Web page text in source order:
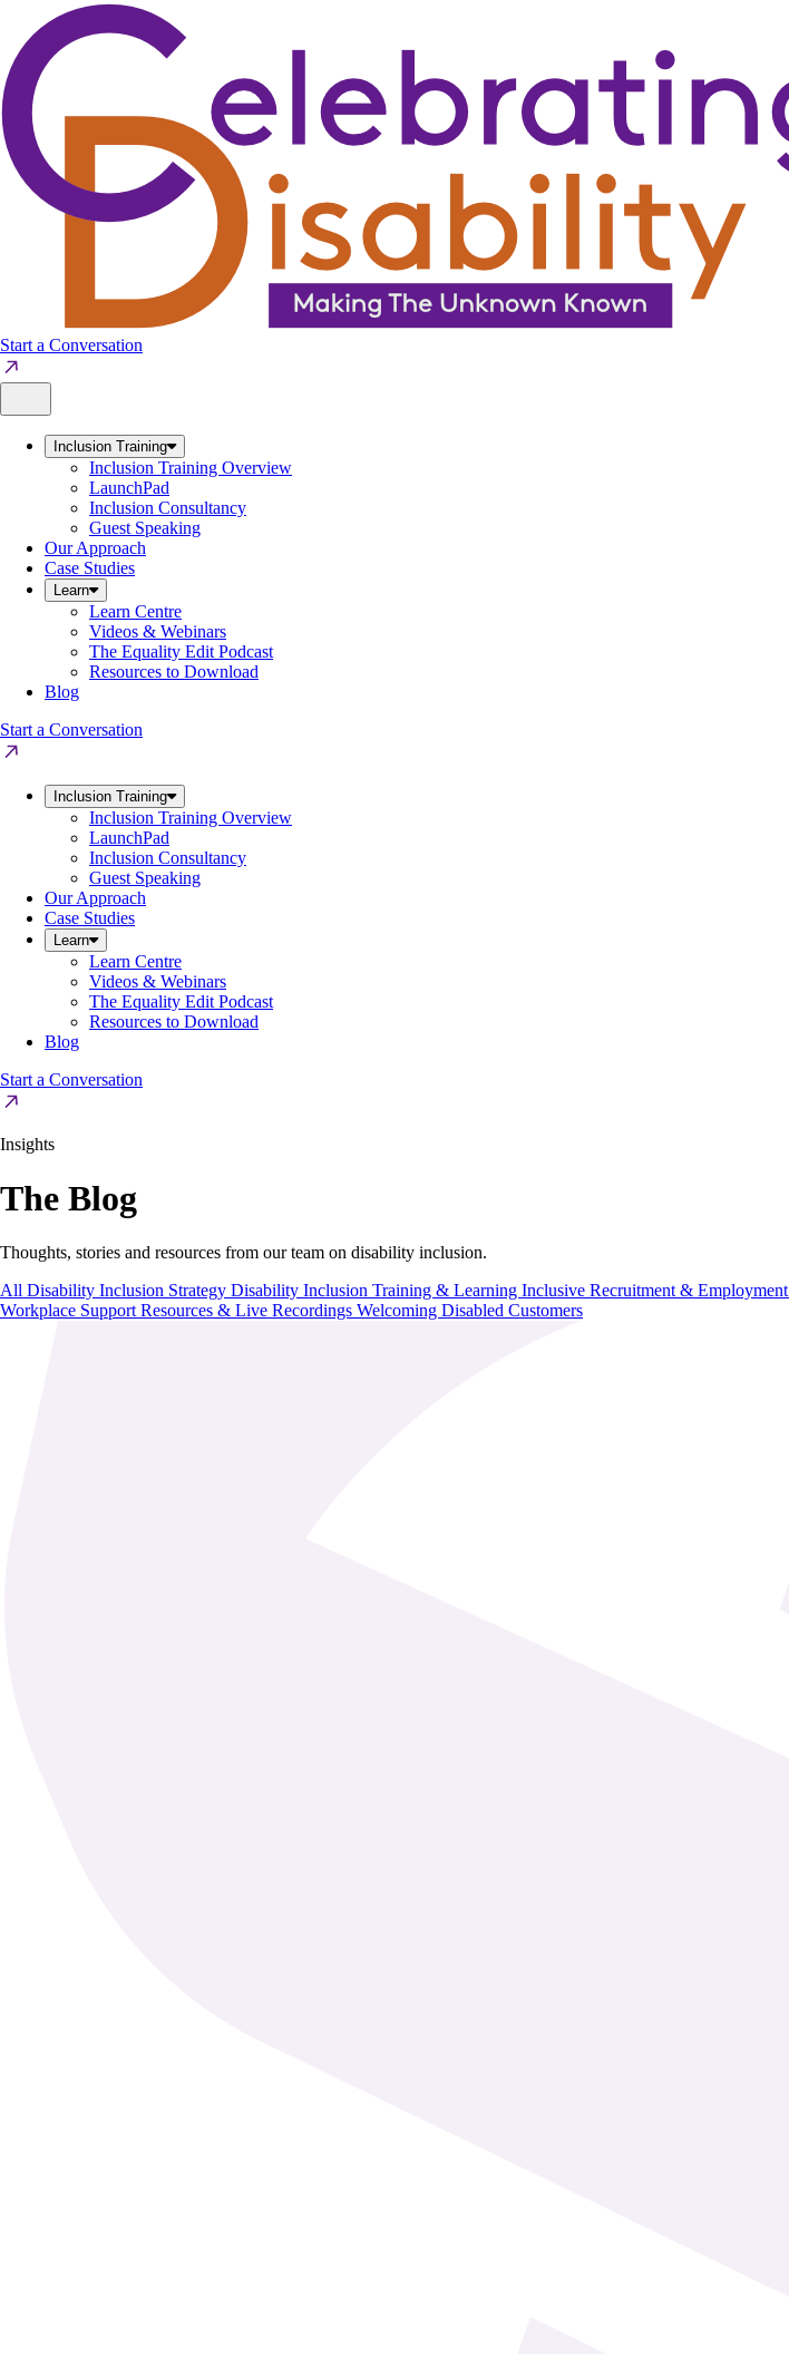
content
Start a Conversation
Inclusion Training
Inclusion Training Overview
LaunchPad
Inclusion Consultancy
Guest Speaking
Our Approach
Case Studies
Learn
Learn Centre
Videos & Webinars
The Equality Edit Podcast
Resources to Download
Blog
Start a Conversation
Inclusion Training
Inclusion Training Overview
LaunchPad
Inclusion Consultancy
Guest Speaking
Our Approach
Case Studies
Learn
Learn Centre
Videos & Webinars
The Equality Edit Podcast
Resources to Download
Blog
Start a Conversation
Insights
The Blog
Thoughts, stories and resources from our team on disability inclusion.
All Disability Inclusion Strategy Disability Inclusion Training & Learning Inclusive Recruitment & Employment
Workplace Support Resources & Live Recordings Welcoming Disabled Customers